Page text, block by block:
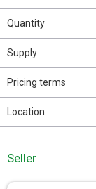
Quantity
Supply
Pricing terms
Location
Seller